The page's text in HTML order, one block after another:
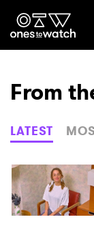
Genre
Read
From
LATEST